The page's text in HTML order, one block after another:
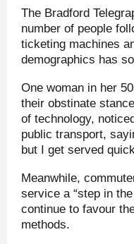
The Bradford
number of people
ticketing machines
demographics has
One woman in her
their obstinate
of technology,
public transport,
but I get served
Meanwhile,
service a “step in
continue to favour
methods.